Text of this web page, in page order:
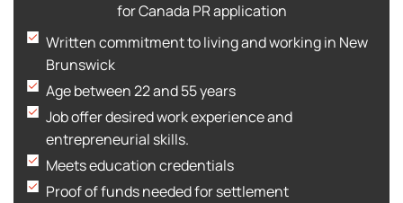
for Canada PR application
Written commitment to living and working in New
Brunswick
Age between 22 and 55 years
Job offer desired work experience and
entrepreneurial skills.
Meets education credentials
Proof of funds needed for settlement